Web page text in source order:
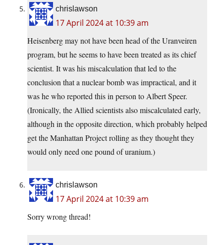
chrislawson
17 April 2024 at 10:39 am
Heisenberg may not have been head of the Uranveiren
program, but he seems to have been treated as its chief
scientist. It was his miscalculation that led to the
conclusion that a nuclear bomb was impractical, and it
was he who reported this in person to Albert Speer.
(Ironically, the Allied scientists also miscalculated early,
although in the opposite direction, which probably helped
get the Manhattan Project rolling as they thought they
would only need one pound of uranium.)
chrislawson
17 April 2024 at 10:39 am
Sorry wrong thread!